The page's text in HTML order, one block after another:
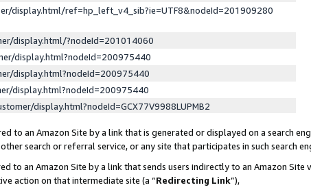
display.html/ref=hp_left_v4_sib?ie=UTF8&nodeId=201909280
display.html/?nodeId=201014060
display.html?nodeId=200975440
display.html?nodeId=200975440
display.html?nodeId=200975440
display.html?nodeId=GCX77V9988LUPMB2
to an Amazon Site by a link that is generated or displayed on a search
search or referral service, or any site that participates in such search
to an Amazon Site by a link that sends users indirectly to an Amazon
action on that intermediate site (a “Redirecting Link”),